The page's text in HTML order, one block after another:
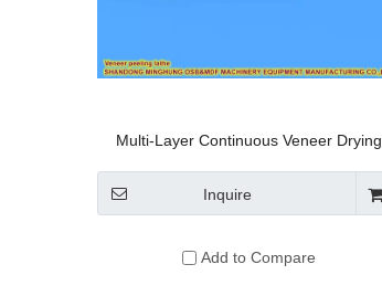
Multi-Layer Continuous Veneer Drying
Inquire
Add to Compare